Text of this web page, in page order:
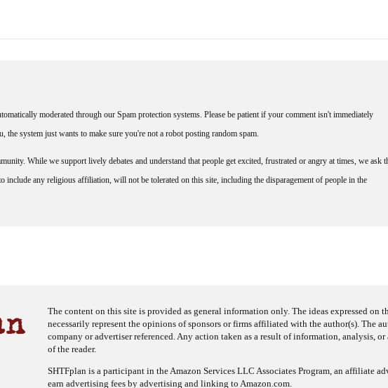
moderated through our Spam protection systems. Please be patient if your comment isn't immediately
the system just wants to make sure you're not a robot posting random spam.
While we support lively debates and understand that people get excited, frustrated or angry at times, we ask
include any religious affiliation, will not be tolerated on this site, including the disparagement of people in the
The content on this site is provided as general information only. The ideas expressed on
necessarily represent the opinions of sponsors or firms affiliated with the author(s). The
company or advertiser referenced. Any action taken as a result of information, analysis,
of the reader.
SHTFplan is a participant in the Amazon Services LLC Associates Program, an affiliate
earn advertising fees by advertising and linking to Amazon.com.